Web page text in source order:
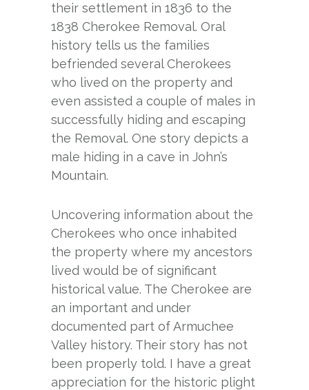
their settlement in 1836 to the
1838 Cherokee Removal. Oral
history tells us the families
befriended several Cherokees
who lived on the property and
even assisted a couple of males in
successfully hiding and escaping
the Removal. One story depicts a
male hiding in a cave in John’s
Mountain.
Uncovering information about the
Cherokees who once inhabited
the property where my ancestors
lived would be of significant
historical value. The Cherokee are
an important and under
documented part of Armuchee
Valley history. Their story has not
been properly told. I have a great
appreciation for the historic plight